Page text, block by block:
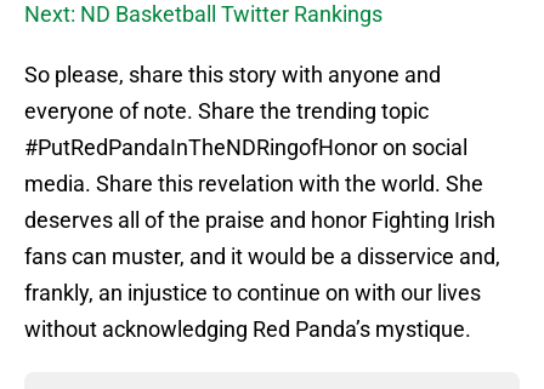
Next: ND Basketball Twitter Rankings
So please, share this story with anyone and
everyone of note. Share the trending topic
#PutRedPandaInTheNDRingofHonor on social
media. Share this revelation with the world. She
deserves all of the praise and honor Fighting Irish
fans can muster, and it would be a disservice and,
frankly, an injustice to continue on with our lives
without acknowledging Red Panda’s mystique.